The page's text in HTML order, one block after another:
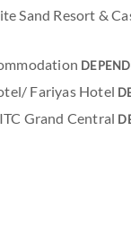
Sand Resort &
Fariyas Hotel
Grand Central